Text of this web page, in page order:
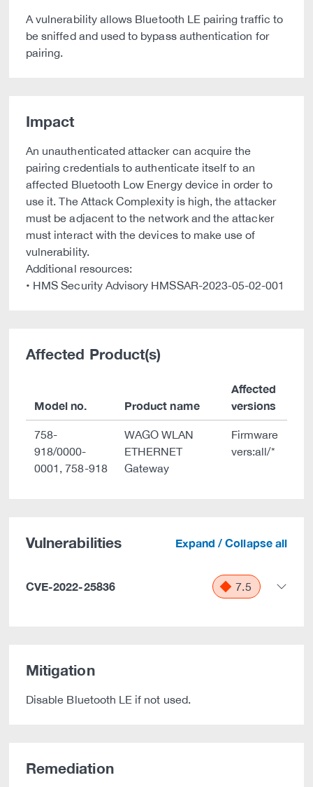
A vulnerability allows Bluetooth LE pairing traffic to
be sniffed and used to bypass authentication for
pairing.
Impact
An unauthenticated attacker can acquire the
pairing credentials to authenticate itself to an
affected Bluetooth Low Energy device in order to
use it. The Attack Complexity is high, the attacker
must be adjacent to the network and the attacker
must interact with the devices to make use of
vulnerability.
Additional resources:
• HMS Security Advisory HMSSAR-2023-05-02-001
Affected Product(s)
Model no. Product name
Affected
versions
758-
918/0000-
0001, 758-918
WAGO WLAN
ETHERNET
Gateway
Firmware
vers:all/*
Vulnerabilities Expand / Collapse all
CVE-2022-25836 7.5
Mitigation
Disable Bluetooth LE if not used.
Remediation